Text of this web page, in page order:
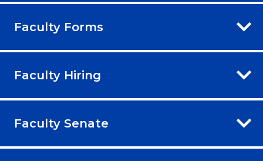
Faculty Forms
Faculty Hiring
Faculty Senate